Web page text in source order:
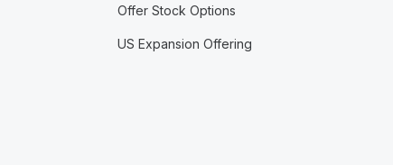
Offer Stock Options
US Expansion Offering